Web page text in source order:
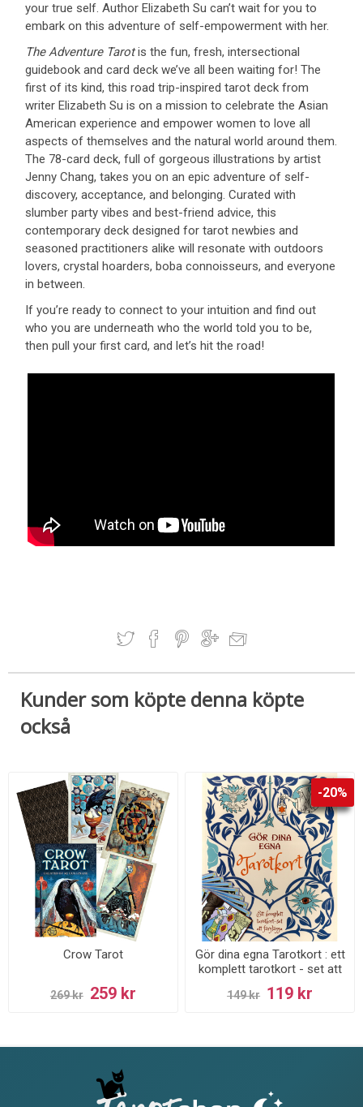
your true self. Author Elizabeth Su can’t wait for you to
embark on this adventure of self-empowerment with her.
The Adventure Tarotis the fun, fresh, intersectional
guidebook and card deck we’ve all been waiting for! The
first of its kind, this road trip-inspired tarot deck from
writer Elizabeth Su is on a mission to celebrate the Asian
American experience and empower women to love all
aspects of themselves and the natural world around them.
The 78-card deck, full of gorgeous illustrations by artist
Jenny Chang, takes you on an epic adventure of self-
discovery, acceptance, and belonging. Curated with
slumber party vibes and best-friend advice, this
contemporary deck designed for tarot newbies and
seasoned practitioners alike will resonate with outdoors
lovers, crystal hoarders, boba connoisseurs, and everyone
in between.
If you’re ready to connect to your intuition and find out
who you are underneath who the world told you to be,
then pull your first card, and let’s hit the road!
Kunder som köpte denna köpte
också
Crow Tarot
269 kr 259 kr
-20%
Gör dina egna Tarotkort : ett
komplett tarotkort - set att
färglägga
149 kr 119 kr